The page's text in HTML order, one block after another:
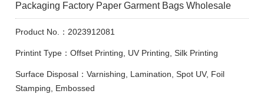
Packaging Factory Paper Garment Bags Wholesale
Product No.：2023912081
Printint Type：Offset Printing, UV Printing, Silk Printing
Surface Disposal：Varnishing, Lamination, Spot UV, Foil
Stamping, Embossed